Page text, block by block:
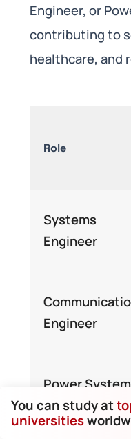
Engineer, or
contributing to
healthcare, and
Role
Systems
Engineer
Engineer
Power
Analyst
You can study at
universities